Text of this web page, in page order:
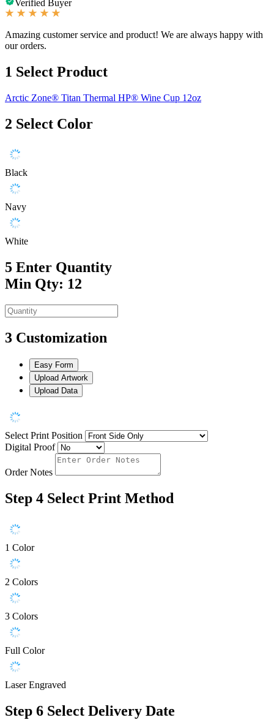
Verified Buyer
Amazing customer service and product! We are always happy with
our orders.
1 Select Product
Arctic Zone® Titan Thermal HP® Wine Cup 12oz
2 Select Color
Black
Navy
White
5 Enter Quantity
Min Qty: 12
3 Customization
Easy Form
Upload Artwork
Upload Data
Select Print Position
Digital Proof
Order Notes
Step 4 Select Print Method
1 Color
2 Colors
3 Colors
Full Color
Laser Engraved
Step 6 Select Delivery Date